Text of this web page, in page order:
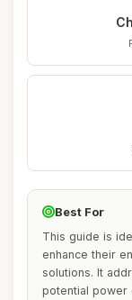
Best For
This guide is
enhance their
solutions. It
potential power